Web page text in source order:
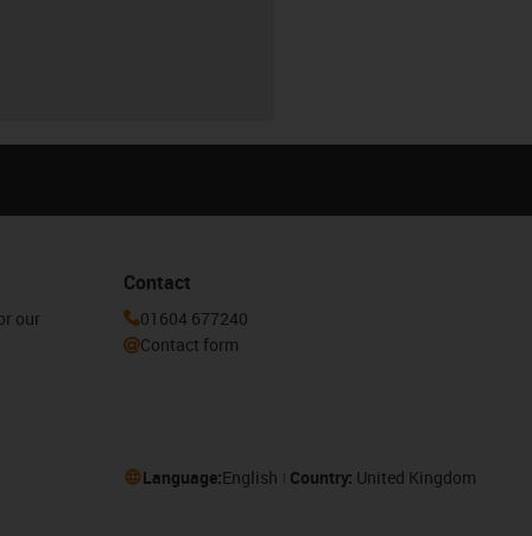
our
Contact
01604 677240
Contact form
Language:English Country: United Kingdom